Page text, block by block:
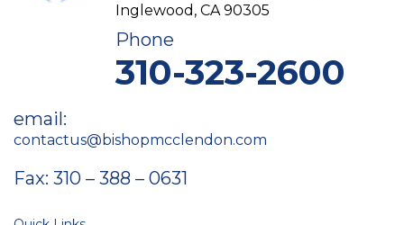
Inglewood, CA 90305
Phone
310-323-2600
email:
contactus@bishopmcclendon.com
Fax: 310 – 388 – 0631